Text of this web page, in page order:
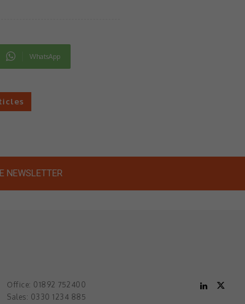
WhatsApp
NEWSLETTER
Office: 01892 752400
Sales: 0330 1234 885